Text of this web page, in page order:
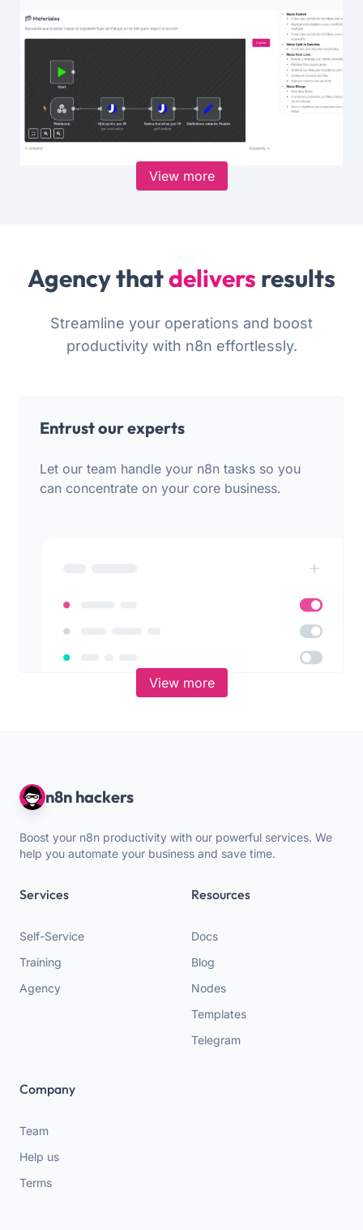
View more
Agency thatdelivers results
Streamline your operations and boost
productivity with n8n effortlessly.
Entrust our experts
Let our team handle your n8n tasks so you
can concentrate on your core business.
View more
n8n hackers
Boost your n8n productivity with our powerful services. We
help you automate your business and save time.
Services
Self-Service
Training
Agency
Resources
Docs
Blog
Nodes
Templates
Telegram
Company
Team
Help us
Terms